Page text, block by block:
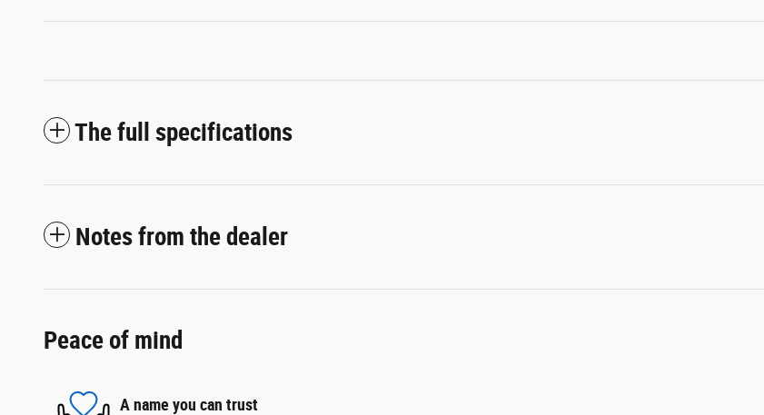
The full specifications
Notes from the dealer
Peace of mind
A name you can trust